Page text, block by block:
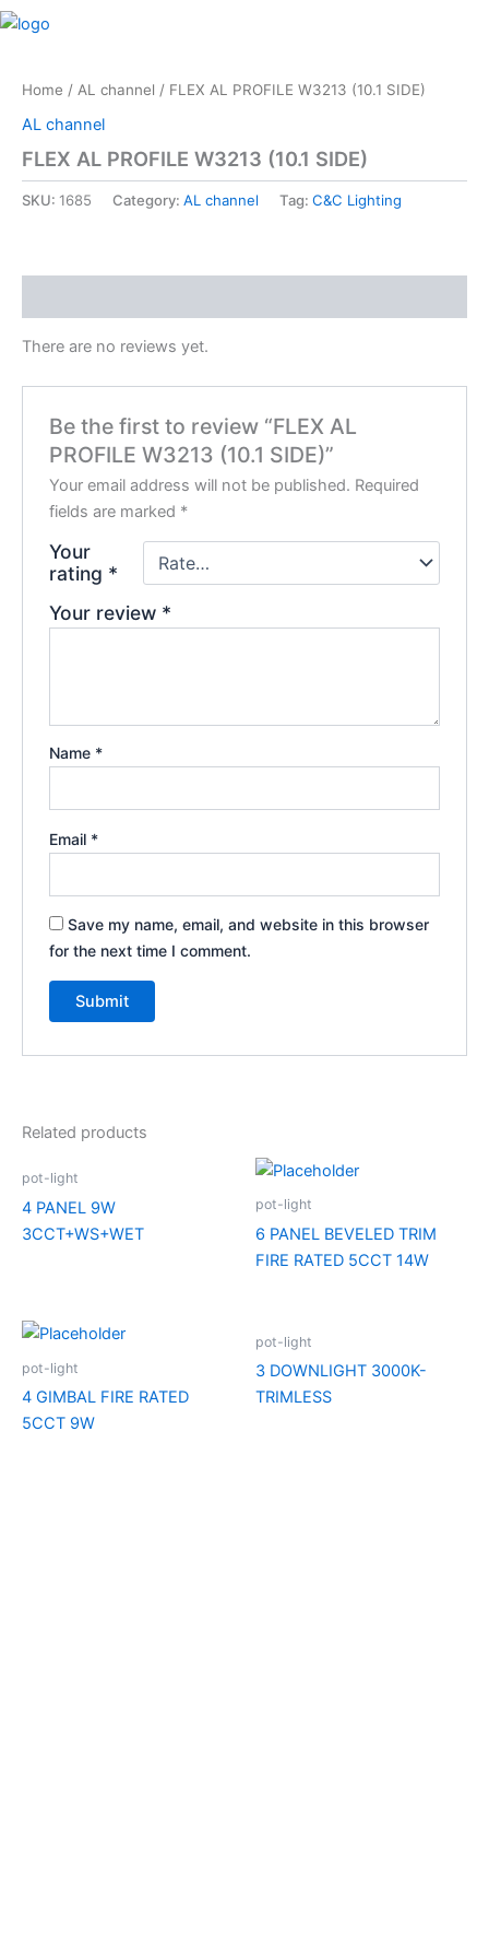
Skip
Home / AL channel / FLEX AL PROFILE W3213 (10.1 SIDE)
AL channel
FLEX AL PROFILE W3213 (10.1 SIDE)
SKU: 1685 Category: AL channel Tag: C&C Lighting
There are no reviews yet.
Be the first to review “FLEX AL
PROFILE W3213 (10.1 SIDE)”
Your email address will not be published. Required
fields are marked *
Your
rating *
Your review *
Name *
Email *
Save my name, email, and website in this browser
for the next time I comment.
Related products
pot-light
4 PANEL 9W
3CCT+WS+WET
pot-light
6 PANEL BEVELED TRIM
FIRE RATED 5CCT 14W
pot-light
4 GIMBAL FIRE RATED
5CCT 9W
pot-light
3 DOWNLIGHT 3000K-
TRIMLESS